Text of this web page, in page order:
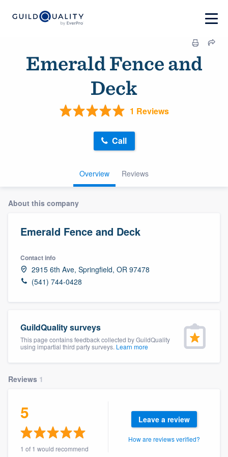
Emerald Fence and
Deck
1 Reviews
Overview Reviews
Call
About this company
Emerald Fence and Deck
Contact info
2915 6th Ave, Springfield, OR 97478
(541) 744-0428
GuildQuality surveys
This page contains feedback collected by GuildQuality
using impartial third party surveys. Learn more
Reviews 1
5
1 of 1 would recommend
Leave a review
How are reviews verified?
Welcome to our